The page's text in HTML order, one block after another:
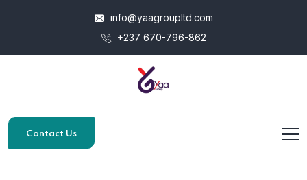
info@yaagroupltd.com
+237 670-796-862
Contact Us